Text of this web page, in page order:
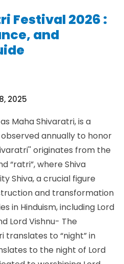
Festival 2026 :
and
2025
Maha Shivaratri, is a
annually to honor
originates from the
“ratri”, where Shiva
Shiva, a crucial figure
and transformation
in Hinduism, including Lord
Lord Vishnu- The
to “night” in
to the night of Lord